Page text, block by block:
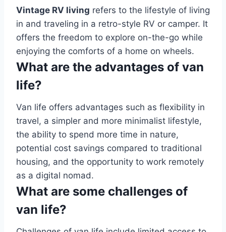
Vintage RV living refers to the lifestyle of living
in and traveling in a retro-style RV or camper. It
offers the freedom to explore on-the-go while
enjoying the comforts of a home on wheels.
What are the advantages of van
life?
Van life offers advantages such as flexibility in
travel, a simpler and more minimalist lifestyle,
the ability to spend more time in nature,
potential cost savings compared to traditional
housing, and the opportunity to work remotely
as a digital nomad.
What are some challenges of
van life?